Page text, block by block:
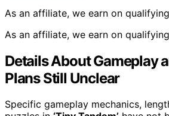
As an affiliate, we earn on
As an affiliate, we earn on
Details About Gameplay
Plans Still Unclear
Specific gameplay mechanics,